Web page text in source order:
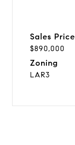
Sales Price
$890,000
Zoning
LAR3